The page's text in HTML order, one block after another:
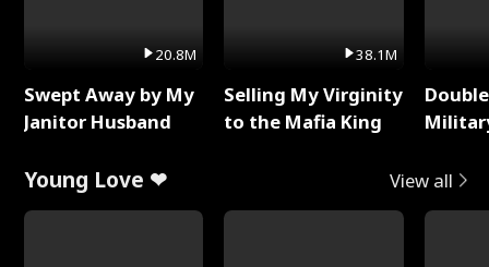
20.8M
Swept Away by My
Janitor Husband
38.1M
Selling My Virginity
to the Mafia King
Young Love ❤ View all